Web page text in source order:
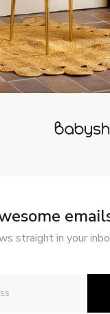
straight in your